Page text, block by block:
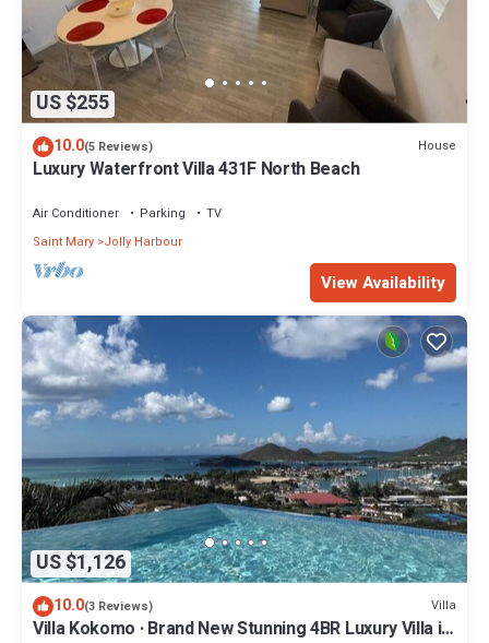
US $255
10.0(5 Reviews) House
Luxury Waterfront Villa 431F North Beach
Air Conditioner Parking
TV
Saint Mary Jolly Harbour
View Availability
US $1,126
10.0(3 Reviews) Villa
Villa Kokomo · Brand New Stunning 4BR Luxury Villa in